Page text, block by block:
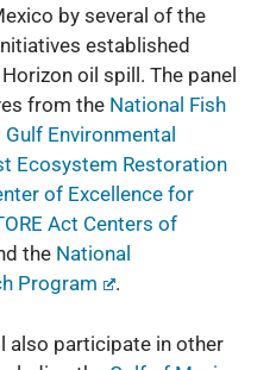
by several of the
established
oil spill. The panel
from the National Fish
Environmental
Ecosystem Restoration
of Excellence for
Act Centers of
the National
Program
.
also participate in other